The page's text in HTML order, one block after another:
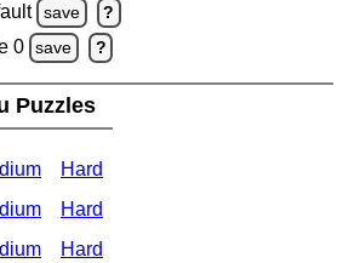
save ?
0 save ?
Puzzles
Hard
Hard
Hard